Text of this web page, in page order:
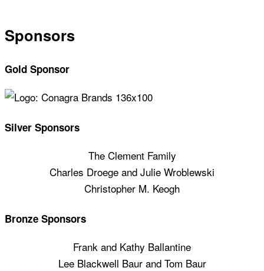
Sponsors
Gold Sponsor
Silver Sponsors
The Clement Family
Charles Droege and Julie Wroblewski
Christopher M. Keogh
Bronze Sponsors
Frank and Kathy Ballantine
Lee Blackwell Baur and Tom Baur